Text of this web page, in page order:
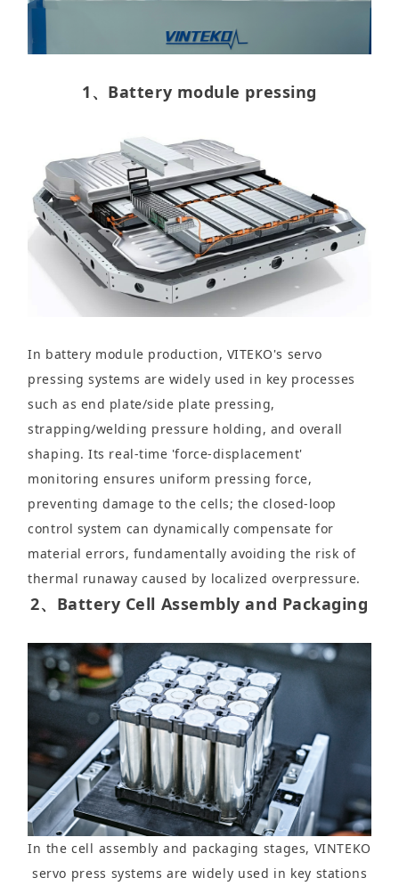
1、Battery module pressing
In battery module production, VITEKO's servo
pressing systems are widely used in key processes
such as end plate/side plate pressing,
strapping/welding pressure holding, and overall
shaping. Its real-time 'force-displacement'
monitoring ensures uniform pressing force,
preventing damage to the cells; the closed-loop
control system can dynamically compensate for
material errors, fundamentally avoiding the risk of
thermal runaway caused by localized overpressure.
2、Battery Cell Assembly and Packaging
In the cell assembly and packaging stages, VINTEKO
servo press systems are widely used in key stations